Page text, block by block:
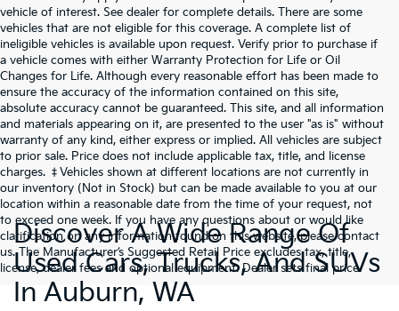
vehicle of interest. See dealer for complete details. There are some
vehicles that are not eligible for this coverage. A complete list of
ineligible vehicles is available upon request. Verify prior to purchase if
a vehicle comes with either Warranty Protection for Life or Oil
Changes for Life. Although every reasonable effort has been made to
ensure the accuracy of the information contained on this site,
absolute accuracy cannot be guaranteed. This site, and all information
and materials appearing on it, are presented to the user "as is" without
warranty of any kind, either express or implied. All vehicles are subject
to prior sale. Price does not include applicable tax, title, and license
charges. ‡Vehicles shown at different locations are not currently in
our inventory (Not in Stock) but can be made available to you at our
location within a reasonable date from the time of your request, not
to exceed one week. If you have any questions about or would like
clarification on any information found on this website, please contact
us. The Manufacturer’s Suggested Retail Price excludes tax, title,
license, dealer fees and optional equipment. Dealer sets final price.
Discover A Wide Range Of
Used Cars, Trucks, And SUVs
In Auburn, WA